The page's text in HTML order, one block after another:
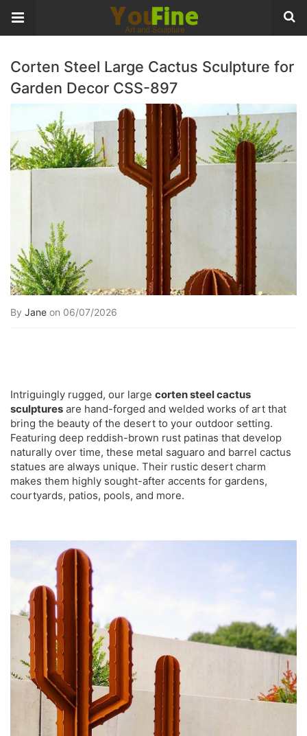
Corten Steel Large Cactus Sculpture for
Garden Decor CSS-897
By Jane on 06/07/2026
Intriguingly rugged, our large corten steel cactus
sculptures are hand-forged and welded works of art that
bring the beauty of the desert to your outdoor setting.
Featuring deep reddish-brown rust patinas that develop
naturally over time, these metal saguaro and barrel cactus
statues are always unique. Their rustic desert charm
makes them highly sought-after accents for gardens,
courtyards, patios, pools, and more.